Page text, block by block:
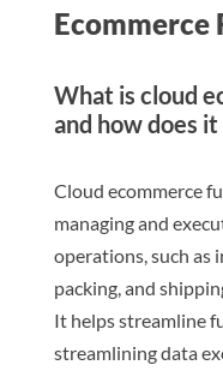
What is cloud
and how does
Cloud ecommerce
managing and
operations, such as
packing, and
It helps streamline
streamlining data